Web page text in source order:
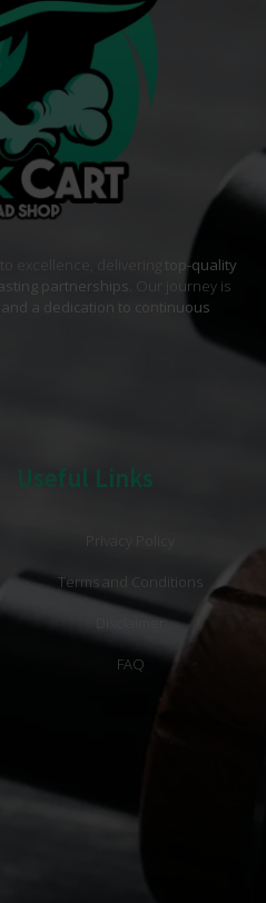
excellence, delivering
top-quality
partnerships. Our journey is
a dedication to continuous
Useful Links
Terms and Conditions
Disclaimer
FAQ